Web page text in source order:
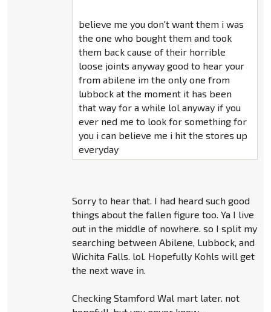
believe me you don't want them i was
the one who bought them and took
them back cause of their horrible
loose joints anyway good to hear your
from abilene im the only one from
lubbock at the moment it has been
that way for a while lol anyway if you
ever ned me to look for something for
you i can believe me i hit the stores up
everyday
Sorry to hear that. I had heard such good
things about the fallen figure too. Ya I live
out in the middle of nowhere. so I split my
searching between Abilene, Lubbock, and
Wichita Falls. lol. Hopefully Kohls will get
the next wave in.
Checking Stamford Wal mart later. not